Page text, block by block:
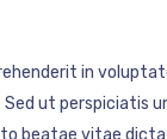
in
ut perspiciatis
beatae vitae dicta